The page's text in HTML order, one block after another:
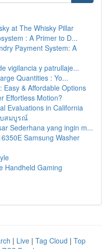
at The Whisky Pillar
: A Primer to D...
Payment System: A
vigilancia y patrullaje...
Quantities : Yo...
Easy & Affordable Options
Effortless Motion?
Evaluations in California
บสมบูรณ์
Sederhana yang ingin m...
Samsung Washer
Handheld Gaming
| Live | Tag Cloud | Top